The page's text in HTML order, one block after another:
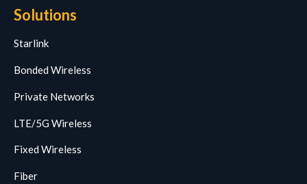
Solutions
Starlink
Bonded Wireless
Private Networks
LTE/5G Wireless
Fixed Wireless
Fiber